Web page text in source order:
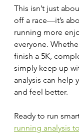
This isn’t just
off a race—it’s
running more
everyone.
finish a 5K,
simply keep up
analysis can help
and feel better.
Ready to run
running analysis